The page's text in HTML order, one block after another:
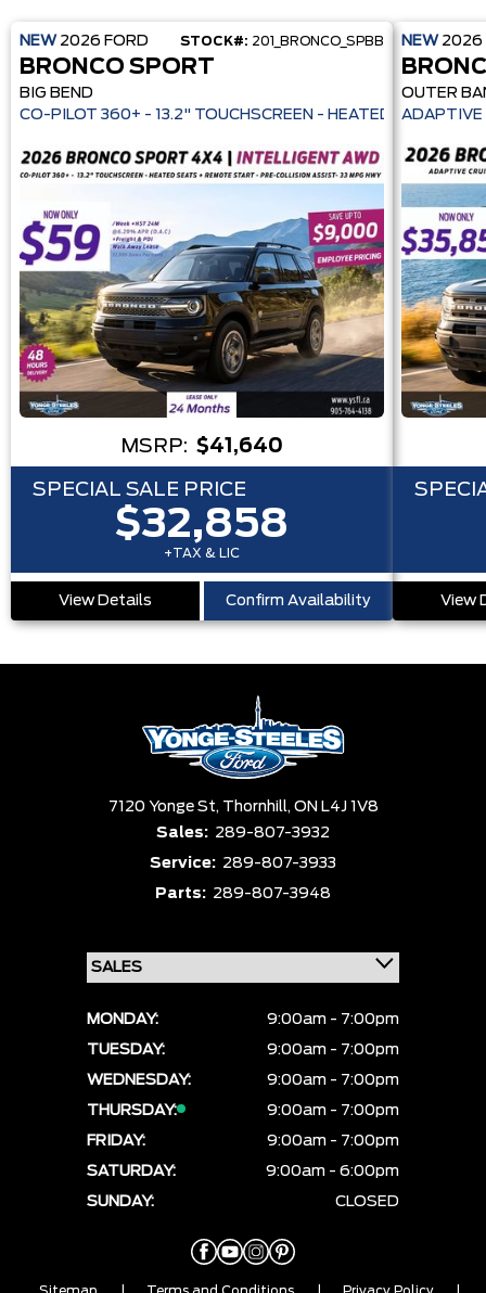
NEW 2026 FORD STOCK#: 201_BRONCO_SPBB
BRONCO SPORT
BIG BEND
CO-PILOT 360+ - 13.2" TOUCHSCREEN -
MSRP: $41,640
SPECIAL SALE PRICE
$32,858
+TAX & LIC
View Details Confirm Availability
NEW 2026
OUTER
ADAPTIVE
View
7120 Yonge St, Thornhill, ON L4J 1V8
Sales: 289-807-3932
Service: 289-807-3933
Parts: 289-807-3948
MONDAY:
9:00am - 7:00pm
TUESDAY:
9:00am - 7:00pm
WEDNESDAY:
9:00am - 7:00pm
THURSDAY:
9:00am - 7:00pm
FRIDAY:
9:00am - 7:00pm
SATURDAY:
9:00am - 6:00pm
SUNDAY:
CLOSED